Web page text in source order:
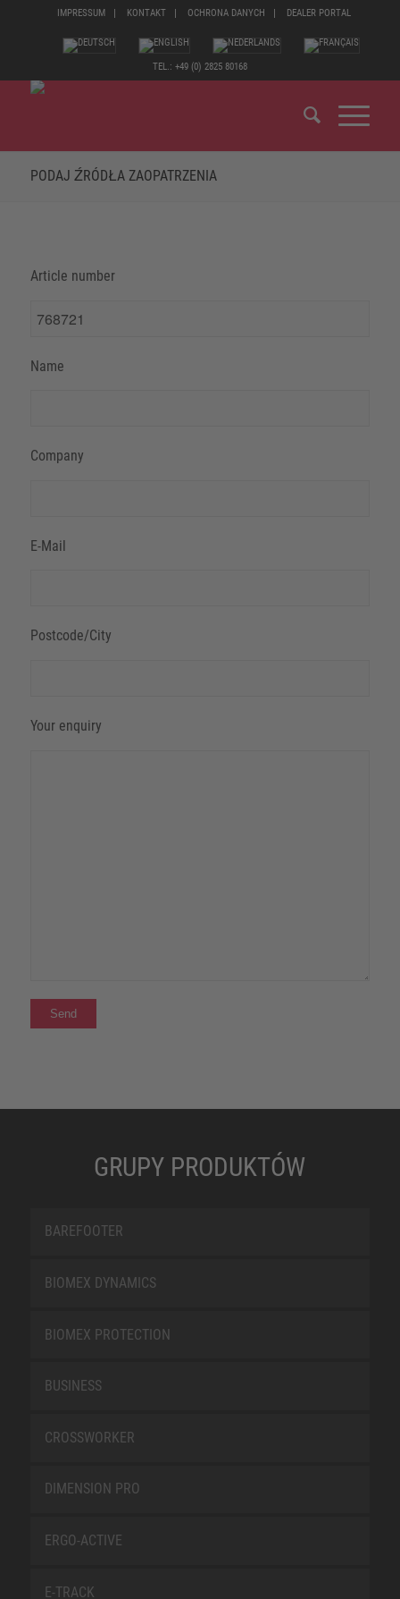
IMPRESSUM KONTAKT OCHRONA DANYCH DEALER PORTAL
TEL.: +49 (0) 2825 80168
PODAJ ŹRÓDŁA ZAOPATRZENIA
Article number
Name
Company
E-Mail
Postcode/City
Your enquiry
GRUPY PRODUKTÓW
BAREFOOTER
BIOMEX DYNAMICS
BIOMEX PROTECTION
BUSINESS
CROSSWORKER
DIMENSION PRO
ERGO-ACTIVE
E-TRACK